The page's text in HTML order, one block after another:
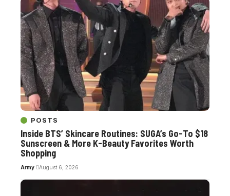
POSTS
Inside BTS’ Skincare Routines: SUGA’s Go-To $18
Sunscreen & More K-Beauty Favorites Worth
Shopping
Army August 6, 2026